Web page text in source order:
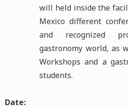
will held inside the
Mexico different
and recognized
gastronomy world, as
Workshops and a
students.
Date: